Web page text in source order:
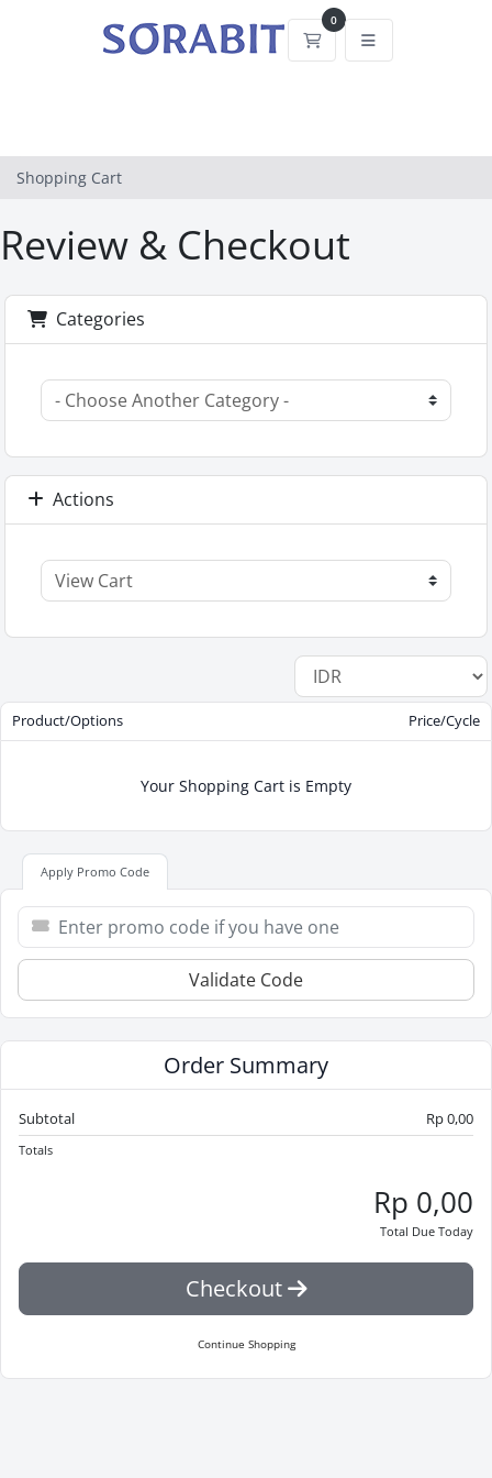
0
Shopping Cart
Shopping Cart
Review & Checkout
Categories
Actions
Product/Options Price/Cycle
Your Shopping Cart is Empty
Apply Promo Code
Validate Code
Order Summary
Subtotal Rp 0,00
Totals
Rp 0,00
Total Due Today
Checkout
Continue Shopping